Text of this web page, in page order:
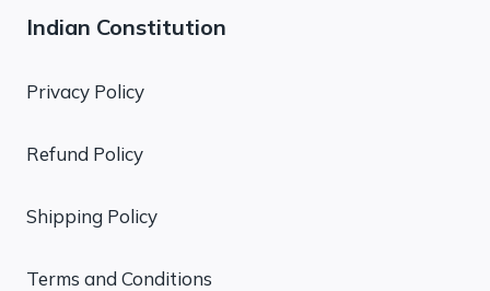
Indian Constitution
Privacy Policy
Refund Policy
Shipping Policy
Terms and Conditions